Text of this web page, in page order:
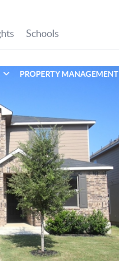
PROPERTY MANAGEMENT